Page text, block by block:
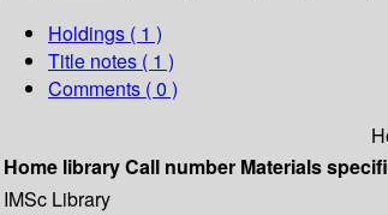
Holdings ( 1 )
Title notes ( 1 )
Comments ( 0 )
Home libraryCall number Materials
IMSc Library